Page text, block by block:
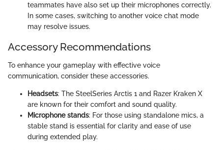
teammates have also set up their microphones correctly.
In some cases, switching to another voice chat mode
may resolve issues.
Accessory Recommendations
To enhance your gameplay with effective voice
communication, consider these accessories.
Headsets: The SteelSeries Arctis 1 and Razer Kraken X
are known for their comfort and sound quality.
Microphone stands: For those using standalone mics, a
stable stand is essential for clarity and ease of use
during extended play.